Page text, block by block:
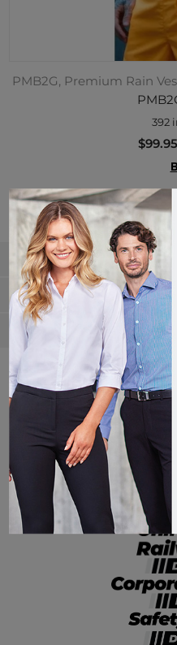
Categories
Manufacturers
Popular tags
PMB2G, Premium Rain
392
Divisions of